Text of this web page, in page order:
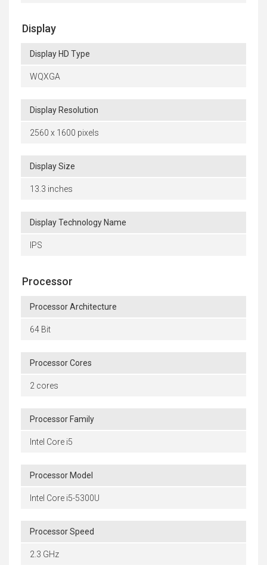
Display
Display HD Type
WQXGA
Display Resolution
2560 x 1600 pixels
Display Size
13.3 inches
Display Technology Name
IPS
Processor
Processor Architecture
64 Bit
Processor Cores
2 cores
Processor Family
Intel Core i5
Processor Model
Intel Core i5-5300U
Processor Speed
2.3 GHz